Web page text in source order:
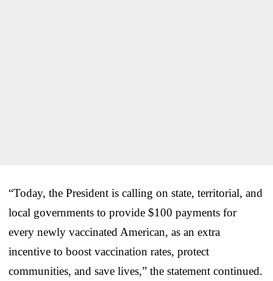
“Today, the President is calling on state, territorial, and
local governments to provide $100 payments for
every newly vaccinated American, as an extra
incentive to boost vaccination rates, protect
communities, and save lives,” the statement continued.